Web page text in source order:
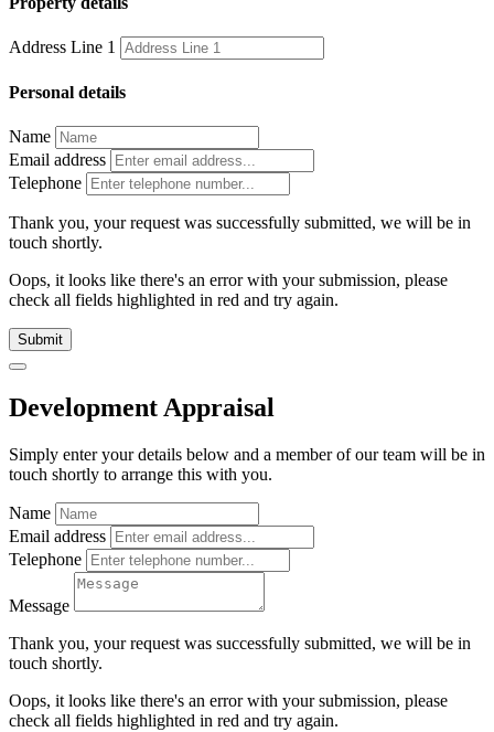
Address Line 1
Personal details
Name
Email address
Telephone
Thank you, your request was successfully submitted, we will be in
touch shortly.
Oops, it looks like there's an error with your submission, please
check all fields highlighted in red and try again.
Submit
Development Appraisal
Simply enter your details below and a member of our team will be in
touch shortly to arrange this with you.
Name
Email address
Telephone
Message
Thank you, your request was successfully submitted, we will be in
touch shortly.
Oops, it looks like there's an error with your submission, please
check all fields highlighted in red and try again.